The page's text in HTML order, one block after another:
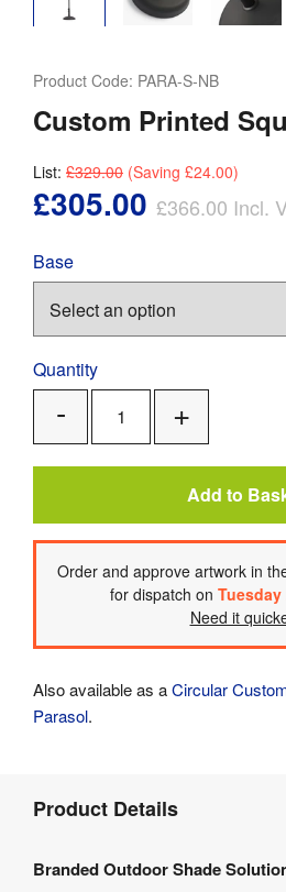
Product Code: PARA-S-NB
Custom Printed
List: £329.00 (Saving £24.00)
£305.00 £366.00 Incl.
Base
Quantity
Remove
One
Add to
Order and approve artwork in
for dispatch on
Need it
Also available as aCircular
Parasol.
Info
Details
Product Details
Branded Outdoor Shade